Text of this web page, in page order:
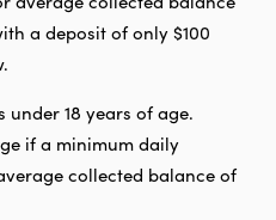
a deposit of only $100
under 18 years of age.
if a minimum daily
collected balance of